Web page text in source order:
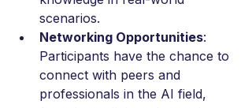
scenarios.
Networking Opportunities:
Participants have the chance to
connect with peers and
professionals in the AI field,